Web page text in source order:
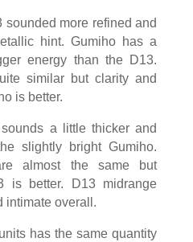
sounded more refined and
hint. Gumiho has a
energy than the D13.
similar but clarity and
is better.
a little thicker and
slightly bright Gumiho.
almost the same but
is better. D13 midrange
intimate overall.
has the same quantity